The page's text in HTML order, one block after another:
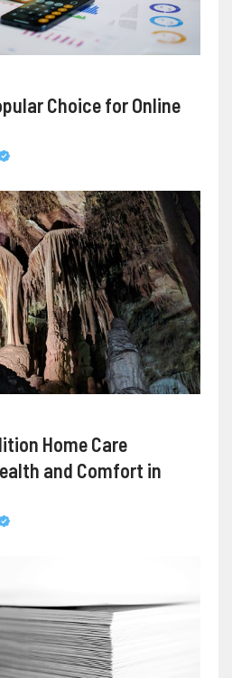
Choice for Online
Home Care
and Comfort in